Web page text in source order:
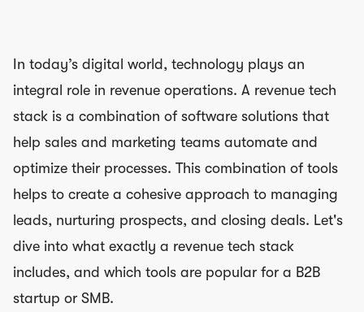
In today’s digital world, technology plays an
integral role in revenue operations. A revenue tech
stack is a combination of software solutions that
help sales and marketing teams automate and
optimize their processes. This combination of tools
helps to create a cohesive approach to managing
leads, nurturing prospects, and closing deals. Let's
dive into what exactly a revenue tech stack
includes, and which tools are popular for a B2B
startup or SMB.